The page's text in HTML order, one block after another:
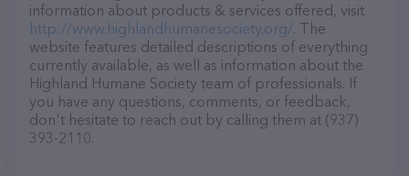
information about products & services offered, visit
http://www.highlandhumanesociety.org/. The
website features detailed descriptions of everything
currently available, as well as information about the
Highland Humane Society team of professionals. If
you have any questions, comments, or feedback,
don't hesitate to reach out by calling them at (937)
393-2110.